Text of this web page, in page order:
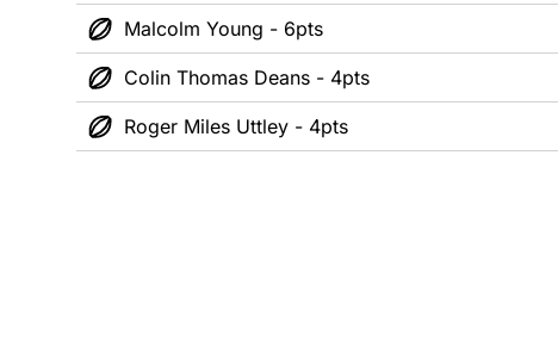
Malcolm Young - 6pts
Colin Thomas Deans - 4pts
Roger Miles Uttley - 4pts